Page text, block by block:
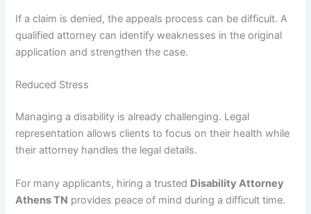
If a claim is denied, the appeals process can be difficult. A
qualified attorney can identify weaknesses in the original
application and strengthen the case.
Reduced Stress
Managing a disability is already challenging. Legal
representation allows clients to focus on their health while
their attorney handles the legal details.
For many applicants, hiring a trusted Disability Attorney
Athens TN provides peace of mind during a difficult time.